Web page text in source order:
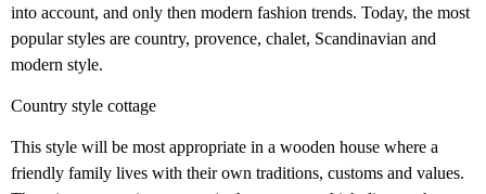
into account, and only then modern fashion trends. Today, the most
popular styles are country, provence, chalet, Scandinavian and
modern style.
Country style cottage
This style will be most appropriate in a wooden house where a
friendly family lives with their own traditions, customs and values.